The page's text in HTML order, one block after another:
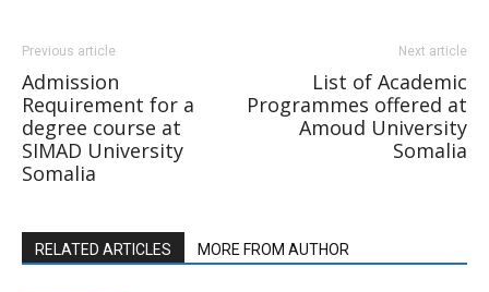
Previous article
Admission
Requirement for a
degree course at
SIMAD University
Somalia
Next article
List of Academic
Programmes offered at
Amoud University
Somalia
RELATED ARTICLES MORE FROM AUTHOR